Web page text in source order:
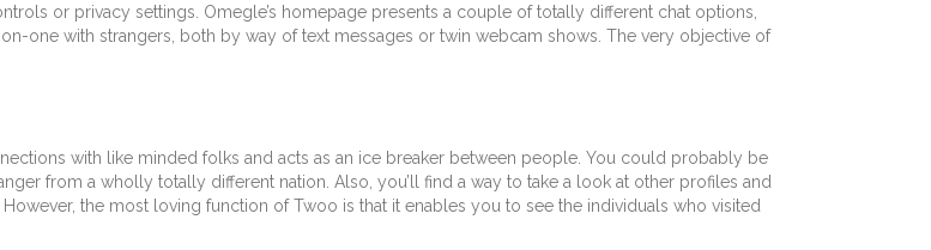
or privacy settings. Omegle’s homepage presents a couple of totally different chat options,
one with strangers, both by way of text messages or twin webcam shows. The very objective of
with like minded folks and acts as an ice breaker between people. You could probably be
from a wholly totally different nation. Also, you’ll find a way to take a look at other profiles and
the most loving function of Twoo is that it enables you to see the individuals who visited